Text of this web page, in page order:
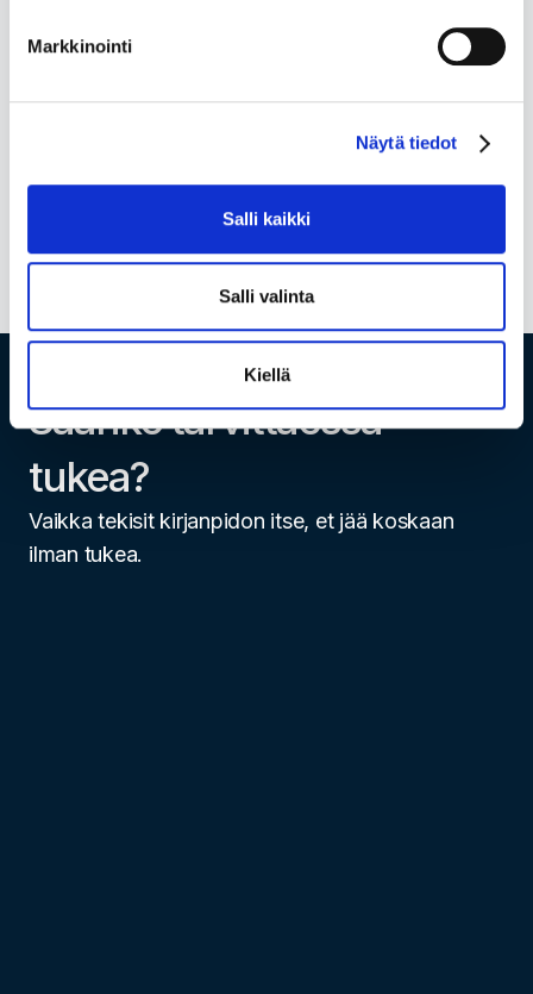
Markkinointi
Näytä tiedot
Salli kaikki
Salli valinta
Kiellä
management services your business needs under
Saanko tarvittaessa
tukea?
Vaikka tekisit kirjanpidon itse, et jää koskaan
ilman tukea.